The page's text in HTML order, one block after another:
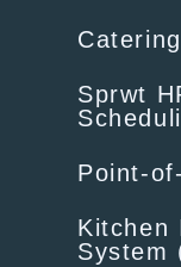
Sprwt
Point-
Kitchen
System